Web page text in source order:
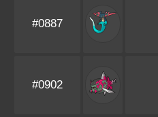
#0887
#0902